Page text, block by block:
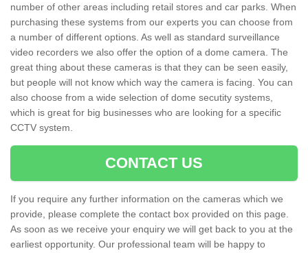
number of other areas including retail stores and car parks. When
purchasing these systems from our experts you can choose from
a number of different options. As well as standard surveillance
video recorders we also offer the option of a dome camera. The
great thing about these cameras is that they can be seen easily,
but people will not know which way the camera is facing. You can
also choose from a wide selection of dome secutity systems,
which is great for big businesses who are looking for a specific
CCTV system.
CONTACT US
If you require any further information on the cameras which we
provide, please complete the contact box provided on this page.
As soon as we receive your enquiry we will get back to you at the
earliest opportunity. Our professional team will be happy to